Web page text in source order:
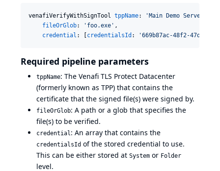
venafiVerifyWithSignTool tppName: ' Main Demo Server
fileOrGlob: ' foo.exe ' ,
credential : [ credentialsId : '669b87ac-48f2-47db-
Required pipeline parameters
tppName: The Venafi TLS Protect Datacenter
(formerly known as TPP) that contains the
certificate that the signed file(s) were signed by.
fileOrGlob: A path or a glob that specifies the
file(s) to be verified.
credential : An array that contains the
credentialsId of the stored credential to use.
This can be either stored at System or Folder
level.